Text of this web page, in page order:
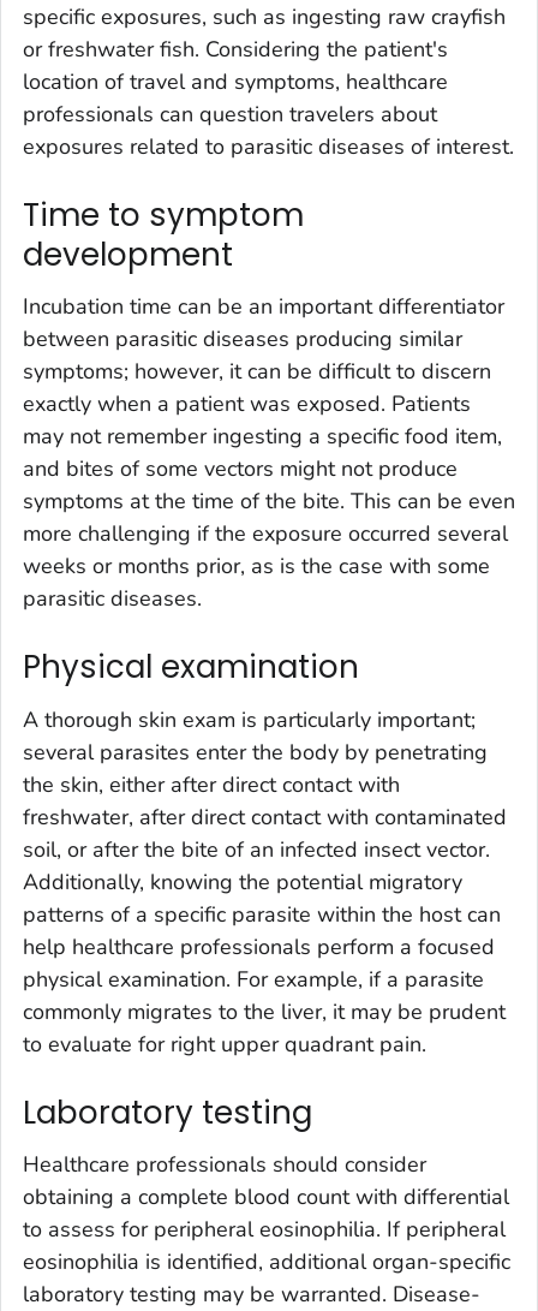
specific exposures, such as ingesting raw crayfish
or freshwater fish. Considering the patient's
location of travel and symptoms, healthcare
professionals can question travelers about
exposures related to parasitic diseases of interest.
Time to symptom
development
Incubation time can be an important differentiator
between parasitic diseases producing similar
symptoms; however, it can be difficult to discern
exactly when a patient was exposed. Patients
may not remember ingesting a specific food item,
and bites of some vectors might not produce
symptoms at the time of the bite. This can be even
more challenging if the exposure occurred several
weeks or months prior, as is the case with some
parasitic diseases.
Physical examination
A thorough skin exam is particularly important;
several parasites enter the body by penetrating
the skin, either after direct contact with
freshwater, after direct contact with contaminated
soil, or after the bite of an infected insect vector.
Additionally, knowing the potential migratory
patterns of a specific parasite within the host can
help healthcare professionals perform a focused
physical examination. For example, if a parasite
commonly migrates to the liver, it may be prudent
to evaluate for right upper quadrant pain.
Laboratory testing
Healthcare professionals should consider
obtaining a complete blood count with differential
to assess for peripheral eosinophilia. If peripheral
eosinophilia is identified, additional organ-specific
laboratory testing may be warranted. Disease-